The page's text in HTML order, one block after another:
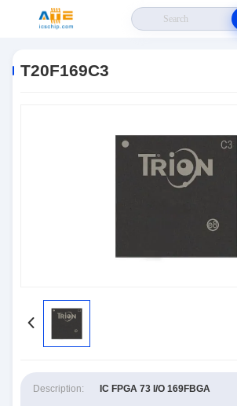
T20F169C3
Description: IC FPGA 73 I/O 169FBGA